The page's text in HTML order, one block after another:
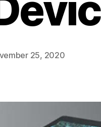
25, 2020